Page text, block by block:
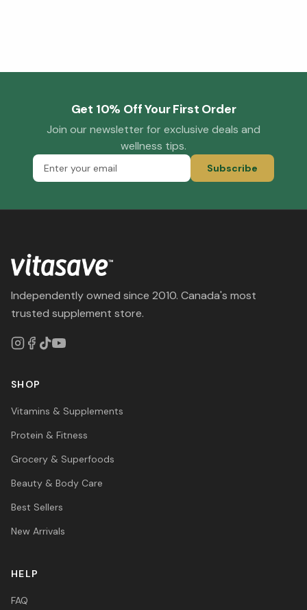
Get 10% Off Your First Order
Join our newsletter for exclusive deals and
wellness tips.
Subscribe
Independently owned since 2010. Canada's most
trusted supplement store.
SHOP
Vitamins & Supplements
Protein & Fitness
Grocery & Superfoods
Beauty & Body Care
Best Sellers
New Arrivals
HELP
FAQ